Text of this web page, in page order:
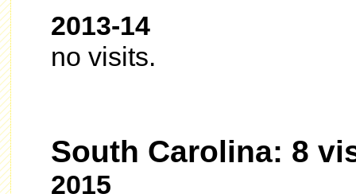
2013-14
no visits.
South Carolina: 8
2015